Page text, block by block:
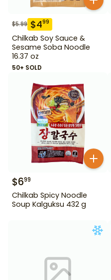
$5.99 $499
Chilkab Soy Sauce &
Sesame Soba Noodle
16.37 oz
50+ SOLD
$699
Chilkab Spicy Noodle
Soup Kalguksu 432 g